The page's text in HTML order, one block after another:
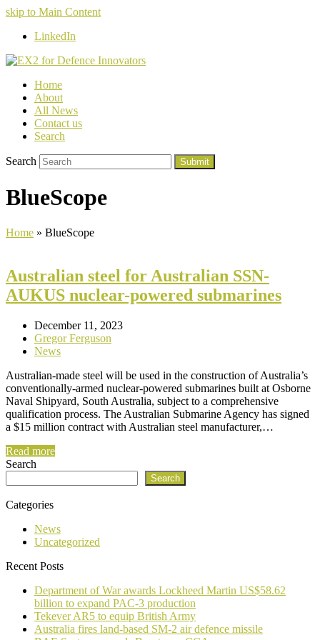
skip to Main Content
LinkedIn
Home
About
All News
Contact us
Search
Search Submit
BlueScope
Home » BlueScope
Australian steel for Australian SSN-
AUKUS nuclear-powered submarines
December 11, 2023
Gregor Ferguson
News
Australian-made steel will be used in the construction of Australia’s
conventionally-armed nuclear-powered submarines built at Osborne
Naval Shipyard, South Australia, subject to a comprehensive
qualification process. The Australian Submarine Agency has signed
a $15 million contract with Australian steel manufacturer,…
Read more
Search
Search
Categories
News
Uncategorized
Recent Posts
Department of War awards Lockheed Martin US$58.62
billion to expand PAC-3 production
Tekever AR5 to equip British Army
Australia fires land-based SM-2 air defence missile